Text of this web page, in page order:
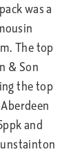
was a
The top
& Son
the top
and